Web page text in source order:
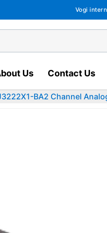
Vogi
Us Contact Us
BA2 Channel